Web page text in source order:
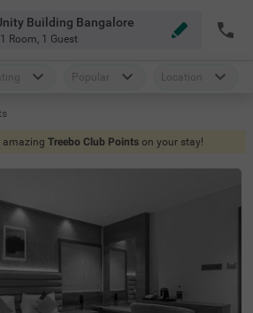
Building Bangalore
1 Room, 1 Guest
Popular Location
amazing Treebo Club Points on your stay!